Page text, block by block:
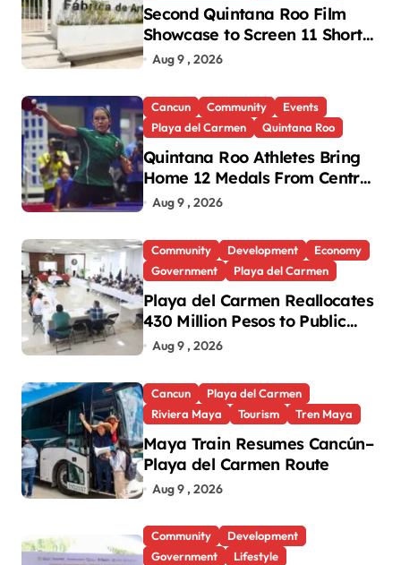
Second Quintana Roo Film
Showcase to Screen 11 Shorts
Across Three Cities
Aug 9 , 2026
Cancun Community
Events
Playa del Carmen
Quintana Roo
Quintana Roo Athletes Bring
Home 12 Medals From Central
American and Caribbean
Aug 9 , 2026
Community Development
Economy
Government
Playa del Carmen
Playa del Carmen Reallocates
430 Million Pesos to Public
Works and Social
Aug 9 , 2026
Cancun
Playa del Carmen
Riviera Maya
Tourism Tren Maya
Maya Train Resumes Cancún–
Playa del Carmen Route
Aug 9 , 2026
Community
Development
Government
Lifestyle